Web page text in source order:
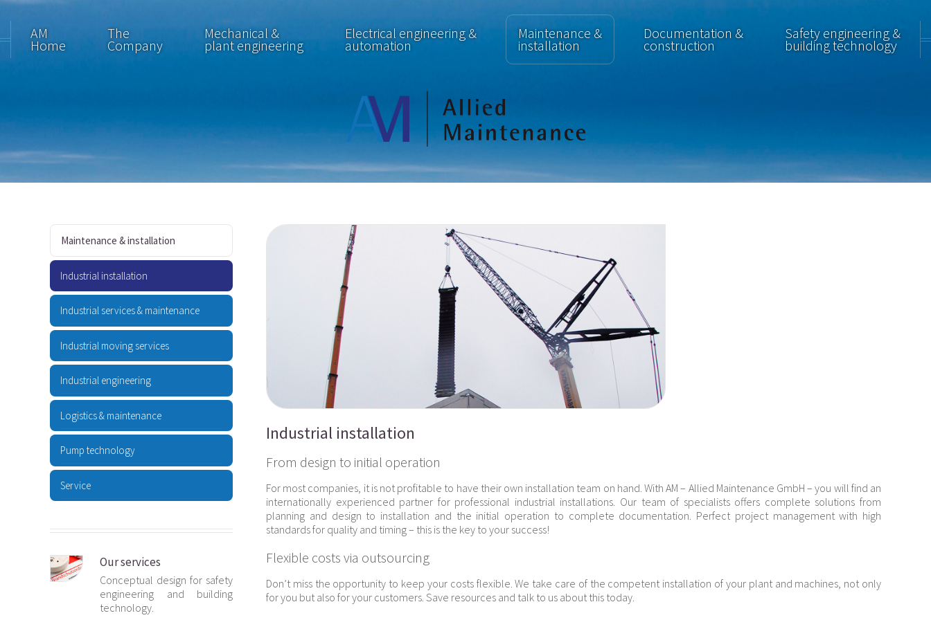
AM
Home
The
Company
Mechanical &
plant engineering
Electrical engineering &
automation
Maintenance &
installation
Documentation &
construction
Safety engineering &
building technology
Maintenance & installation
Industrial installation
Industrial services & maintenance
Industrial moving services
Industrial engineering
Logistics & maintenance
Pump technology
Service
Our services
Conceptual design for safety
engineering and building
technology.
Industrial installation
From design to initial operation
For most companies, it is not profitable to have their own installation team on hand. With AM – Allied Maintenance GmbH – you will find an
internationally experienced partner for professional industrial installations. Our team of specialists offers complete solutions from
planning and design to installation and the initial operation to complete documentation. Perfect project management with high
standards for quality and timing – this is the key to your success!
Flexible costs via outsourcing
Don’t miss the opportunity to keep your costs flexible. We take care of the competent installation of your plant and machines, not only
for you but also for your customers. Save resources and talk to us about this today.